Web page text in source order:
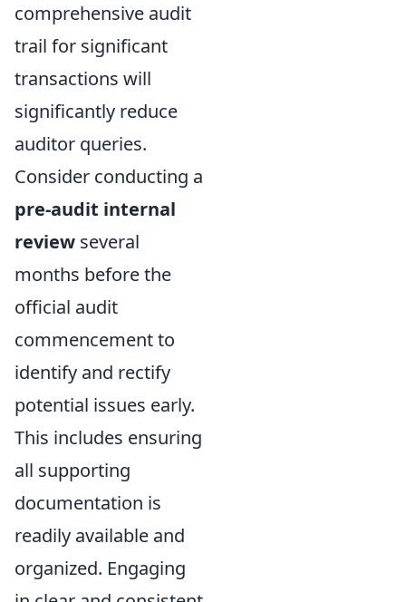
comprehensive audit
trail for significant
transactions will
significantly reduce
auditor queries.
Consider conducting a
pre-audit internal
review several
months before the
official audit
commencement to
identify and rectify
potential issues early.
This includes ensuring
all supporting
documentation is
readily available and
organized. Engaging